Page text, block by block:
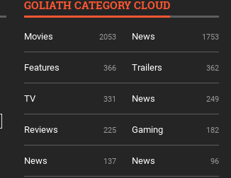
GOLIATH CATEGORY CLOUD
Movies 2053 News 1753
Features 366 Trailers 362
TV 331 News 249
Reviews 225 Gaming 182
News 137 News 96